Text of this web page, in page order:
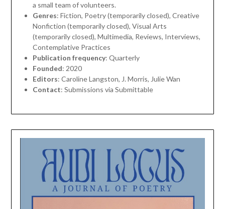
a small team of volunteers.
Genres: Fiction, Poetry (temporarily closed), Creative
Nonfiction (temporarily closed), Visual Arts
(temporarily closed), Multimedia, Reviews, Interviews,
Contemplative Practices
Publication frequency: Quarterly
Founded: 2020
Editors: Caroline Langston, J. Morris, Julie Wan
Contact: Submissions via Submittable